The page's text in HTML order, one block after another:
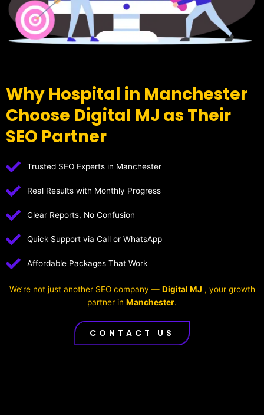
Why Hospital in Manchester
Choose Digital MJ as Their
SEO Partner
Trusted SEO Experts in Manchester
Real Results with Monthly Progress
Clear Reports, No Confusion
Quick Support via Call or WhatsApp
Affordable Packages That Work
We’re not just another SEO company — Digital MJ , your growth
partner in Manchester.
CONTACT US